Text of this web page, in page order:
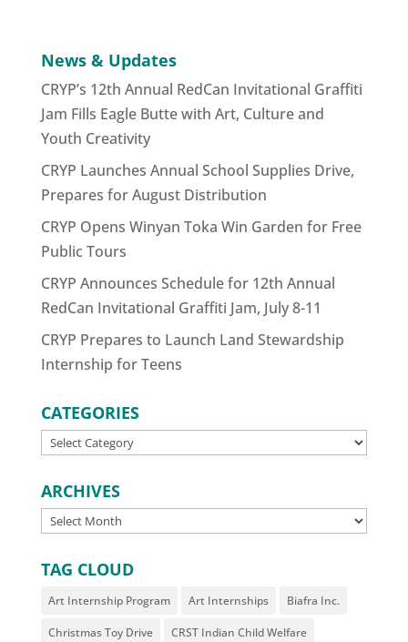
News & Updates
CRYP’s 12th Annual RedCan Invitational Graffiti
Jam Fills Eagle Butte with Art, Culture and
Youth Creativity
CRYP Launches Annual School Supplies Drive,
Prepares for August Distribution
CRYP Opens Winyan Toka Win Garden for Free
Public Tours
CRYP Announces Schedule for 12th Annual
RedCan Invitational Graffiti Jam, July 8-11
CRYP Prepares to Launch Land Stewardship
Internship for Teens
CATEGORIES
CATEGORIES
ARCHIVES
ARCHIVES
TAG CLOUD
Art Internship Program Art Internships Biafra Inc.
Christmas Toy Drive CRST Indian Child Welfare